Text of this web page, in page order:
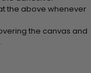
the above whenever
the canvas and